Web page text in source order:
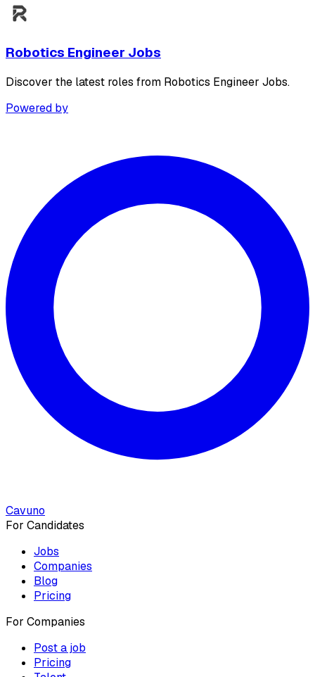
Robotics Engineer Jobs
Discover the latest roles from Robotics Engineer Jobs.
Powered by
Cavuno
For Candidates
Jobs
Companies
Blog
Pricing
For Companies
Post a job
Pricing